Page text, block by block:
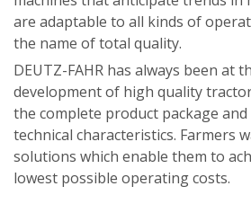
are adaptable to all kinds of
the name of total quality.
DEUTZ-FAHR has always been at
development of high quality
the complete product package
technical characteristics. Farmers
solutions which enable them to
lowest possible operating costs.